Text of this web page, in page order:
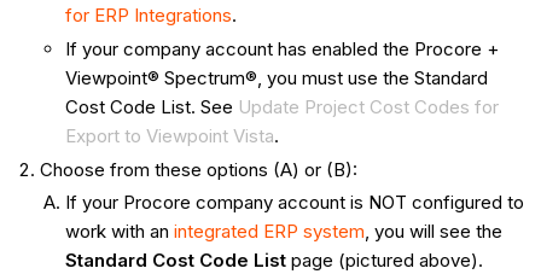
for ERP Integrations.
If your company account has enabled the Procore +
Viewpoint® Spectrum®, you must use the Standard
Cost Code List. See Update Project Cost Codes for
Export to Viewpoint Vista.
Choose from these options (A) or (B):
If your Procore company account is NOT configured to
work with an integrated ERP system, you will see the
Standard Cost Code Listpage (pictured above).